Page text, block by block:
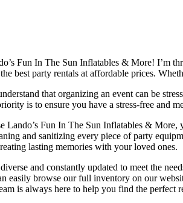
Fun In The Sun Inflatables & More! I’m
best party rentals at affordable prices.
that organizing an event can be
is to ensure you have a stress-free and
Lando’s Fun In The Sun Inflatables &
and sanitizing every piece of party
lasting memories with your loved ones.
and constantly updated to meet the
easily browse our full inventory on our
is always here to help you find the perfect